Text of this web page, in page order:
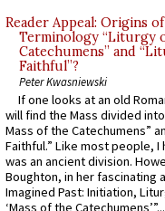
Reader Appeal: Origins
Terminology “Liturgy
Catechumens” and
Faithful”?
Peter Kwasniewski
If one looks at an old
will find the Mass divided
Mass of the Catechumens”
Faithful.” Like most people,
was an ancient division.
Boughton, in her fascinating
Imagined Past: Initiation,
‘Mass of the Catechumens’”...